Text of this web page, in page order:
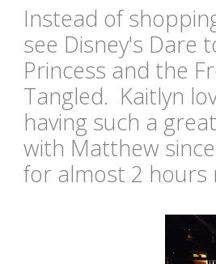
Instead of
see Disney's Dare
Princess and the
Tangled. Kaitlyn
having such a
with Matthew
for almost 2 hours